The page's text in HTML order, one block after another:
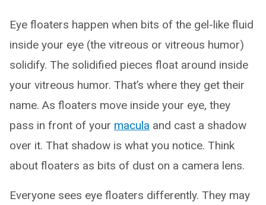
Eye floaters happen when bits of the gel-like fluid
inside your eye (the vitreous or vitreous humor)
solidify. The solidified pieces float around inside
your vitreous humor. That’s where they get their
name. As floaters move inside your eye, they
pass in front of your macula and cast a shadow
over it. That shadow is what you notice. Think
about floaters as bits of dust on a camera lens.
Everyone sees eye floaters differently. They may